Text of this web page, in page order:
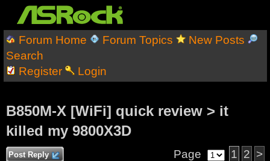
Forum Home Forum Topics
New Posts
Search
Register
Login
B850M-X [WiFi] quick review > it
killed my 9800X3D
Post Reply Page 1 2 >